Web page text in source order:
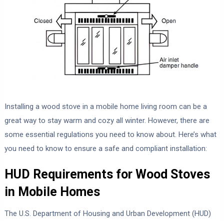
Installing a wood stove in a mobile home living room can be a
great way to stay warm and cozy all winter. However, there are
some essential regulations you need to know about. Here’s what
you need to know to ensure a safe and compliant installation:
HUD Requirements for Wood Stoves
in Mobile Homes
The U.S. Department of Housing and Urban Development (HUD)